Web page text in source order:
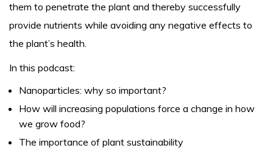
them to penetrate the plant and thereby successfully
provide nutrients while avoiding any negative effects to
the plant’s health.
In this podcast:
Nanoparticles: why so important?
How will increasing populations force a change in how
we grow food?
The importance of plant sustainability